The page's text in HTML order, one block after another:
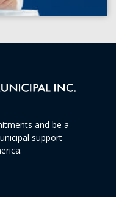
and be a
support